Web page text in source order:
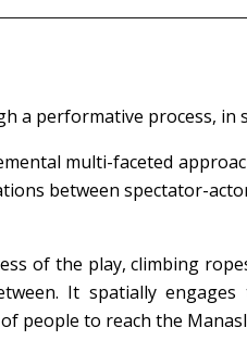
a performative process,
multi-faceted
between spectator-
of the play, climbing
It spatially
people to reach the